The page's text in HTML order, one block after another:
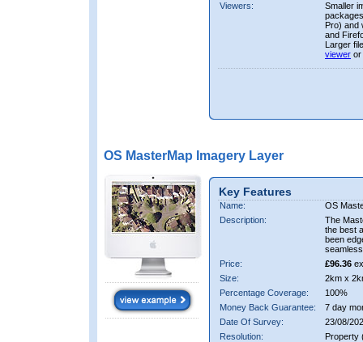
Viewers:
Smaller
Pro) and
and
Larger
viewer or
OS MasterMap Imagery Layer
Key Features
Name:
OS
Description:
The
the best
been
Price:
£96.36
Size:
2km x
Percentage Coverage:
100%
Money Back Guarantee:
7 day
Date Of Survey:
23/08/
Resolution:
Property